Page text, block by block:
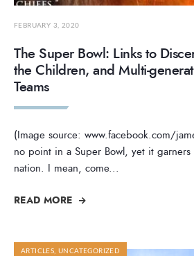
FEBRUARY 3, 2020
The Super Bowl: Links to
the Children, and Multi-
Teams
(Image source: www.facebook.com/
no point in a Super Bowl, yet it
nation. I mean, come...
READ MORE
ARTICLES,UNCATEGORIZED